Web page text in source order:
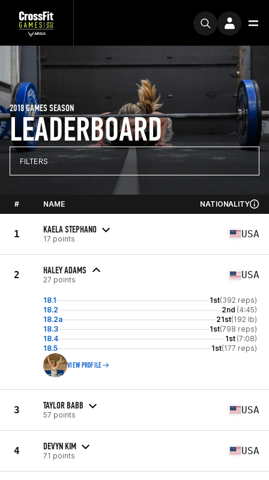
LEADERBOARD
2018 GAMES SEASON
FILTERS
# NAME NATIONALITY
1 KAELA STEPHANO
17 points USA
2 HALEY ADAMS
27 points USA
18.1 1st(392 reps)
18.2
2nd (4:45)
18.2a
21st(192 lb)
18.3
1st(798 reps)
18.4
1st (7:08)
18.5
1st(177 reps)
VIEW PROFILE
3 TAYLOR BABB
57 points USA
4 DEVYN KIM
71 points USA